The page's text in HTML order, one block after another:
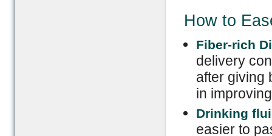
How to
Fiber-rich
delivery
after giving
in
Drinking
easier to